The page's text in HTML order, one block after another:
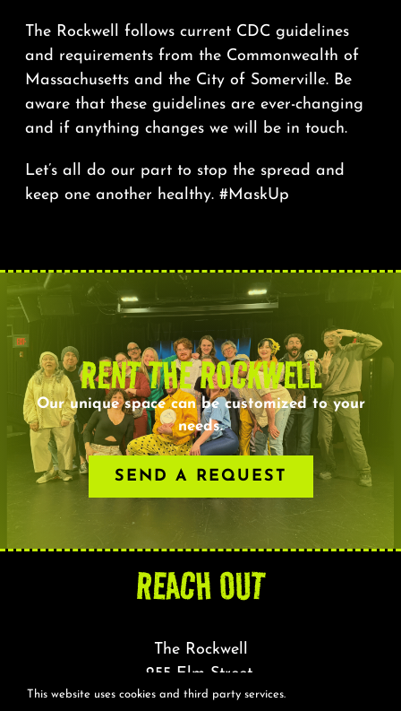
The Rockwell follows current CDC guidelines
and requirements from the Commonwealth of
Massachusetts and the City of Somerville. Be
aware that these guidelines are ever-changing
and if anything changes we will be in touch.
Let’s all do our part to stop the spread and
keep one another healthy. #MaskUp
RENT THE ROCKWELL
Our unique space can be customized to your
needs.
SEND A REQUEST
REACH OUT
The Rockwell
255 Elm Street,
Somerville, MA 02144
This website uses cookies and third party services.